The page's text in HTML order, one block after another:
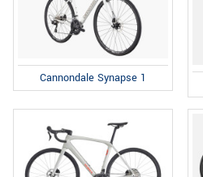
Cannondale Synapse 1